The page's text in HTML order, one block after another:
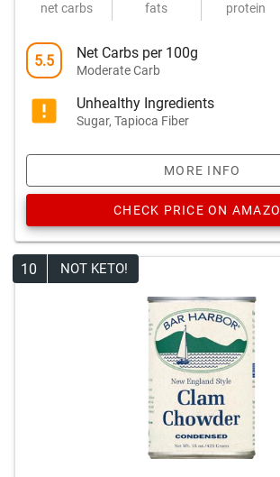
net carbs fats protein
5.5 Net Carbs per 100g
Moderate Carb
Unhealthy Ingredients
Sugar, Tapioca Fiber
MORE INFO
CHECK PRICE ON
10 NOT KETO!